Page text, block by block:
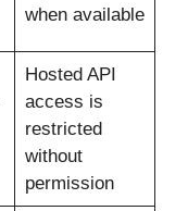
when available
Hosted API
access is
restricted
without
permission